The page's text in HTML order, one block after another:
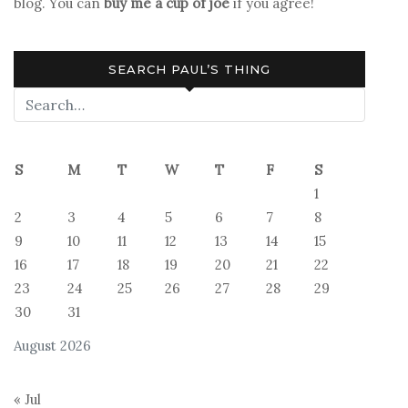
SEARCH PAUL’S THING
August 2026
S M T W T F
S
1
2
3 4 5 6 7
8
9
10 11 12 13 14
15
16
17 18 19 20 21
22
23
24 25 26 27 28
29
30
31
« Jul